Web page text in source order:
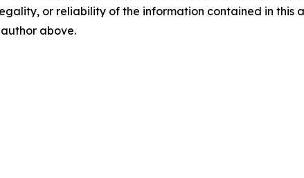
or reliability of the information contained in
above.